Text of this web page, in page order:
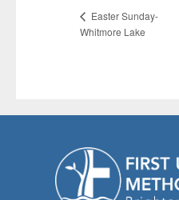
Easter Sunday-
Whitmore Lake